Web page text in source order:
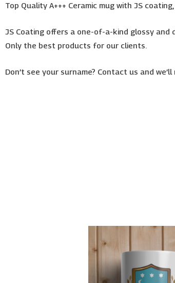
Top Quality A+++ Ceramic mug with JS
JS Coating offers a one-of-a-kind glossy
Only the best products for our clients.
Don’t see your surname? Contact us and